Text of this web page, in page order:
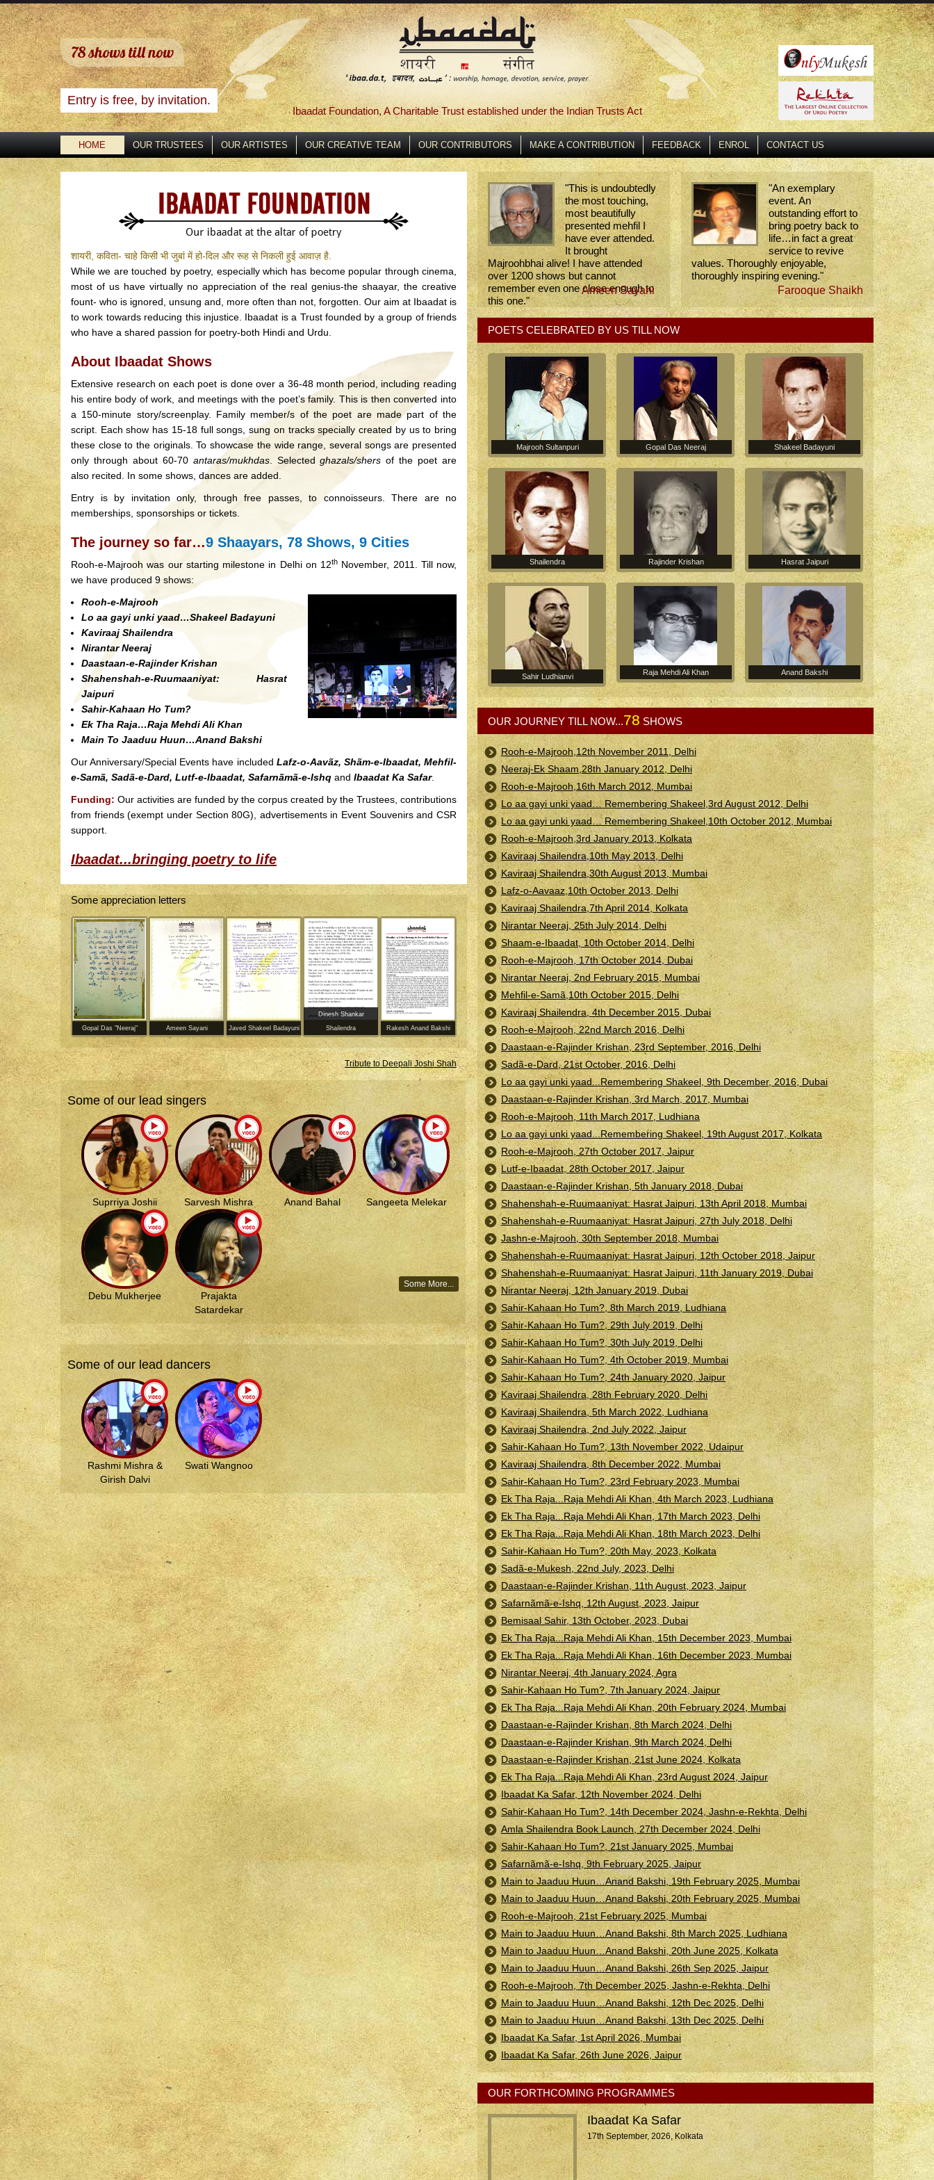
Ibaadat Foundation, A Charitable Trust established under the Indian Trusts Act
78shows till now
Entry is free, by invitation.
HOME OUR TRUSTEES OUR ARTISTES OUR CREATIVE TEAM OUR CONTRIBUTORS MAKE A CONTRIBUTION FEEDBACK ENROL CONTACT US
शायरी, कविता- चाहे किसी भी जुबां में हो-दिल और रूह से निकली हुई आवाज़ है.
While we are touched by poetry, especially which has become popular through cinema,
most of us have virtually no appreciation of the real genius-the shaayar, the creative
fount- who is ignored, unsung and, more often than not, forgotten. Our aim at Ibaadat is
to work towards reducing this injustice. Ibaadat is a Trust founded by a group of friends
who have a shared passion for poetry-both Hindi and Urdu.
About Ibaadat Shows
Extensive research on each poet is done over a 36-48 month period, including reading
his entire body of work, and meetings with the poet’s family. This is then converted into
a 150-minute story/screenplay. Family member/s of the poet are made part of the
script. Each show has 15-18 full songs, sung on tracks specially created by us to bring
these close to the originals. To showcase the wide range, several songs are presented
only through about 60-70 antaras/mukhdas. Selectedghazals/shers of the poet are
also recited. In some shows, dances are added.
Entry is by invitation only, through free passes, to connoisseurs. There are no
memberships, sponsorships or tickets.
The journey so far…9 Shaayars, 78 Shows, 9 Cities
Rooh-e-Majrooh was our starting milestone in Delhi on 12th November, 2011. Till now,
we have produced 9 shows:
Rooh-e-Majrooh
Lo aa gayi unki yaad…Shakeel Badayuni
Kaviraaj Shailendra
Nirantar Neeraj
Daastaan-e-Rajinder Krishan
Shahenshah-e-Ruumaaniyat: Hasrat
Jaipuri
Sahir-Kahaan Ho Tum?
Ek Tha Raja…Raja Mehdi Ali Khan
Main To Jaaduu Huun…Anand Bakshi
Our Anniversary/Special Events have included Lafz-o-Aavãz, Shãm-e-Ibaadat, Mehfil-
e-Samã, Sadã-e-Dard, Lutf-e-Ibaadat, Safarnãmã-e-Ishq and Ibaadat Ka Safar.
Funding: Our activities are funded by the corpus created by the Trustees, contributions
from friends (exempt under Section 80G), advertisements in Event Souvenirs and CSR
support.
Ibaadat...bringing poetry to life
Some appreciation letters
Gopal Das "Neeraj" Ameen Sayani Javed Shakeel Badayuni
Dinesh Shankar
Shailendra
Rakesh Anand Bakshi
Tribute to Deepali Joshi Shah
Some of our lead singers
Suprriya Joshii Sarvesh Mishra Anand Bahal Sangeeta Melekar
Debu Mukherjee
Prajakta
Satardekar
Some More...
Some of our lead dancers
Rashmi Mishra &
Girish Dalvi
Swati Wangnoo
"This is undoubtedly
the most touching,
most beautifully
presented mehfil I
have ever attended.
It brought
Majroohbhai alive! I have attended
over 1200 shows but cannot
remember even one close enough to
this one."
Ameen Sayani
"An exemplary
event. An
outstanding effort to
bring poetry back to
life…in fact a great
service to revive
values. Thoroughly enjoyable,
thoroughly inspiring evening."
Farooque Shaikh
POETS CELEBRATED BY US TILL NOW
Majrooh Sultanpuri Gopal Das Neeraj Shakeel Badayuni
Shailendra Rajinder Krishan Hasrat Jaipuri
Sahir Ludhianvi Raja Mehdi Ali Khan Anand Bakshi
OUR JOURNEY TILL NOW...78 SHOWS
Rooh-e-Majrooh,12th November 2011, Delhi
Neeraj-Ek Shaam,28th January 2012, Delhi
Rooh-e-Majrooh,16th March 2012, Mumbai
Lo aa gayi unki yaad… Remembering Shakeel,3rd August 2012, Delhi
Lo aa gayi unki yaad… Remembering Shakeel,10th October 2012, Mumbai
Rooh-e-Majrooh,3rd January 2013, Kolkata
Kaviraaj Shailendra,10th May 2013, Delhi
Kaviraaj Shailendra,30th August 2013, Mumbai
Lafz-o-Aavaaz,10th October 2013, Delhi
Kaviraaj Shailendra,7th April 2014, Kolkata
Nirantar Neeraj, 25th July 2014, Delhi
Shaam-e-Ibaadat, 10th October 2014, Delhi
Rooh-e-Majrooh, 17th October 2014, Dubai
Nirantar Neeraj, 2nd February 2015, Mumbai
Mehfil-e-Samã,10th October 2015, Delhi
Kaviraaj Shailendra, 4th December 2015, Dubai
Rooh-e-Majrooh, 22nd March 2016, Delhi
Daastaan-e-Rajinder Krishan, 23rd September, 2016, Delhi
Sadã-e-Dard, 21st October, 2016, Delhi
Lo aa gayi unki yaad...Remembering Shakeel, 9th December, 2016, Dubai
Daastaan-e-Rajinder Krishan, 3rd March, 2017, Mumbai
Rooh-e-Majrooh, 11th March 2017, Ludhiana
Lo aa gayi unki yaad...Remembering Shakeel, 19th August 2017, Kolkata
Rooh-e-Majrooh, 27th October 2017, Jaipur
Lutf-e-Ibaadat, 28th October 2017, Jaipur
Daastaan-e-Rajinder Krishan, 5th January 2018, Dubai
Shahenshah-e-Ruumaaniyat: Hasrat Jaipuri, 13th April 2018, Mumbai
Shahenshah-e-Ruumaaniyat: Hasrat Jaipuri, 27th July 2018, Delhi
Jashn-e-Majrooh, 30th September 2018, Mumbai
Shahenshah-e-Ruumaaniyat: Hasrat Jaipuri, 12th October 2018, Jaipur
Shahenshah-e-Ruumaaniyat: Hasrat Jaipuri, 11th January 2019, Dubai
Nirantar Neeraj, 12th January 2019, Dubai
Sahir-Kahaan Ho Tum?, 8th March 2019, Ludhiana
Sahir-Kahaan Ho Tum?, 29th July 2019, Delhi
Sahir-Kahaan Ho Tum?, 30th July 2019, Delhi
Sahir-Kahaan Ho Tum?, 4th October 2019, Mumbai
Sahir-Kahaan Ho Tum?, 24th January 2020, Jaipur
Kaviraaj Shailendra, 28th February 2020, Delhi
Kaviraaj Shailendra, 5th March 2022, Ludhiana
Kaviraaj Shailendra, 2nd July 2022, Jaipur
Sahir-Kahaan Ho Tum?, 13th November 2022, Udaipur
Kaviraaj Shailendra, 8th December 2022, Mumbai
Sahir-Kahaan Ho Tum?, 23rd February 2023, Mumbai
Ek Tha Raja...Raja Mehdi Ali Khan, 4th March 2023, Ludhiana
Ek Tha Raja...Raja Mehdi Ali Khan, 17th March 2023, Delhi
Ek Tha Raja...Raja Mehdi Ali Khan, 18th March 2023, Delhi
Sahir-Kahaan Ho Tum?, 20th May, 2023, Kolkata
Sadã-e-Mukesh, 22nd July, 2023, Delhi
Daastaan-e-Rajinder Krishan, 11th August, 2023, Jaipur
Safarnãmã-e-Ishq, 12th August, 2023, Jaipur
Bemisaal Sahir, 13th October, 2023, Dubai
Ek Tha Raja...Raja Mehdi Ali Khan, 15th December 2023, Mumbai
Ek Tha Raja...Raja Mehdi Ali Khan, 16th December 2023, Mumbai
Nirantar Neeraj, 4th January 2024, Agra
Sahir-Kahaan Ho Tum?, 7th January 2024, Jaipur
Ek Tha Raja...Raja Mehdi Ali Khan, 20th February 2024, Mumbai
Daastaan-e-Rajinder Krishan, 8th March 2024, Delhi
Daastaan-e-Rajinder Krishan, 9th March 2024, Delhi
Daastaan-e-Rajinder Krishan, 21st June 2024, Kolkata
Ek Tha Raja...Raja Mehdi Ali Khan, 23rd August 2024, Jaipur
Ibaadat Ka Safar, 12th November 2024, Delhi
Sahir-Kahaan Ho Tum?, 14th December 2024, Jashn-e-Rekhta, Delhi
Amla Shailendra Book Launch, 27th December 2024, Delhi
Sahir-Kahaan Ho Tum?, 21st January 2025, Mumbai
Safarnãmã-e-Ishq, 9th February 2025, Jaipur
Main to Jaaduu Huun…Anand Bakshi, 19th February 2025, Mumbai
Main to Jaaduu Huun…Anand Bakshi, 20th February 2025, Mumbai
Rooh-e-Majrooh, 21st February 2025, Mumbai
Main to Jaaduu Huun…Anand Bakshi, 8th March 2025, Ludhiana
Main to Jaaduu Huun…Anand Bakshi, 20th June 2025, Kolkata
Main to Jaaduu Huun…Anand Bakshi, 26th Sep 2025, Jaipur
Rooh-e-Majrooh, 7th December 2025, Jashn-e-Rekhta, Delhi
Main to Jaaduu Huun…Anand Bakshi, 12th Dec 2025, Delhi
Main to Jaaduu Huun…Anand Bakshi, 13th Dec 2025, Delhi
Ibaadat Ka Safar, 1st April 2026, Mumbai
Ibaadat Ka Safar, 26th June 2026, Jaipur
OUR FORTHCOMING PROGRAMMES
Ibaadat Ka Safar
17th September, 2026, Kolkata